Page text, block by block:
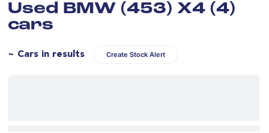
Used BMW (453) X4 (4)
cars
~ Cars in results Create Stock Alert